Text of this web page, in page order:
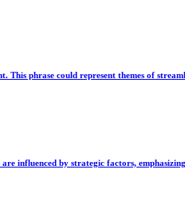
phrase could represent themes of
influenced by strategic factors,